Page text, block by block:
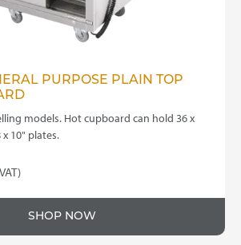
PURPOSE PLAIN TOP
models. Hot cupboard can hold 36 x
10" plates.
SHOP NOW